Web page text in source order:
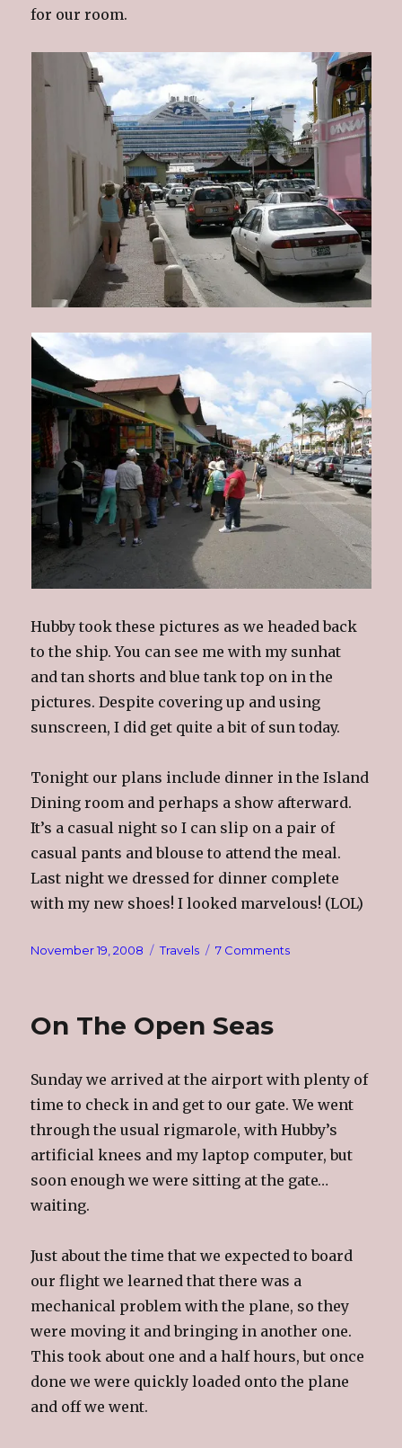
for our room.
Hubby took these pictures as we headed back
to the ship. You can see me with my sunhat
and tan shorts and blue tank top on in the
pictures. Despite covering up and using
sunscreen, I did get quite a bit of sun today.
Tonight our plans include dinner in the Island
Dining room and perhaps a show afterward.
It’s a casual night so I can slip on a pair of
casual pants and blouse to attend the meal.
Last night we dressed for dinner complete
with my new shoes! I looked marvelous! (LOL)
Posted
November 19, 2008 Categories
Travels 7 Commentson
On The Open Seas
Sunday we arrived at the airport with plenty of
time to check in and get to our gate. We went
through the usual rigmarole, with Hubby’s
artificial knees and my laptop computer, but
soon enough we were sitting at the gate…
waiting.
Just about the time that we expected to board
our flight we learned that there was a
mechanical problem with the plane, so they
were moving it and bringing in another one.
This took about one and a half hours, but once
done we were quickly loaded onto the plane
and off we went.